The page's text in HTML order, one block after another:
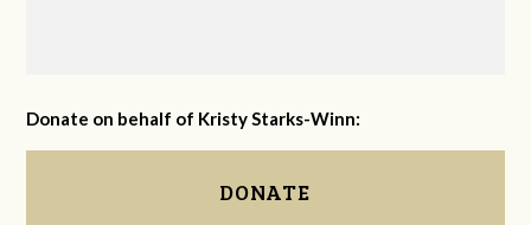
Donate on behalf of Kristy Starks-Winn:
DONATE